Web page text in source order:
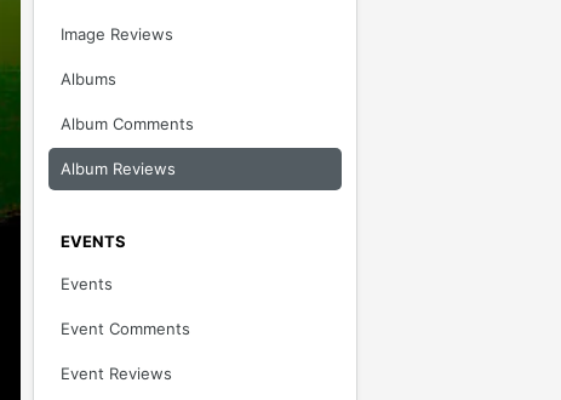
Image Reviews
Albums
Album Comments
Album Reviews
EVENTS
Events
Event Comments
Event Reviews